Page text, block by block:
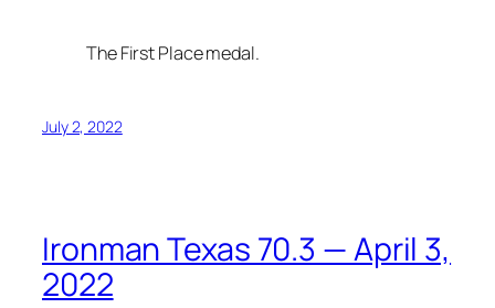
The First Place medal.
July 2, 2022
Ironman Texas 70.3 — April 3,
2022